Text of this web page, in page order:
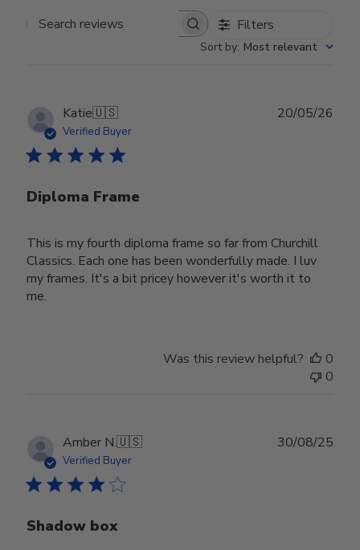
Search reviews Filters
Sort by: Most relevant
Katie🇺🇸
Verified Buyer
Diploma Frame
This is my fourth diploma frame so far from Churchill
Classics. Each one has been wonderfully made. I luv
my frames. It's a bit pricey however it's worth it to
me.
20/05/26
Was this review helpful?
0
0
Amber N.🇺🇸
Verified Buyer
Shadow box
30/08/25